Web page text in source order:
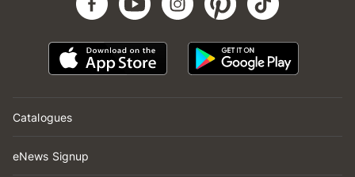
Catalogues
eNews Signup